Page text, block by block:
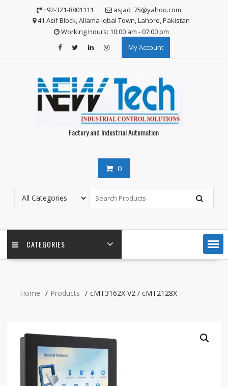
+92-321-8801111
asjad_75@yahoo.com
41 Asif Block, Allama Iqbal Town, Lahore, Pakistan
Working Hours: 10:00 am - 07:00 pm
My Account
Factory and Industrial Automation
0
CATEGORIES
Home Products cMT3162X V2 / cMT2128X